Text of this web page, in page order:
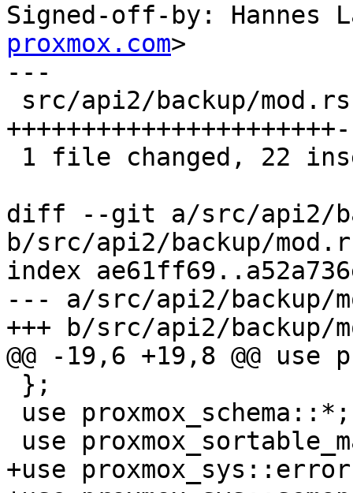
Signed-off-by: Hannes
proxmox.com>
---
diff --git a/src/api2/
b/src/api2/backup/
index
--- a/src/api2/backup/
+++ b/src/api2/backup/
@@ -19,6 +19,8 @@
+use